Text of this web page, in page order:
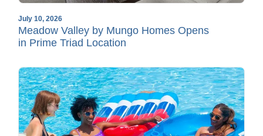
July 10, 2026
Meadow Valley by Mungo Homes Opens
in Prime Triad Location